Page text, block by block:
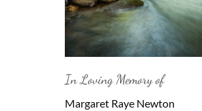
In Loving Memory of
Margaret Raye Newton